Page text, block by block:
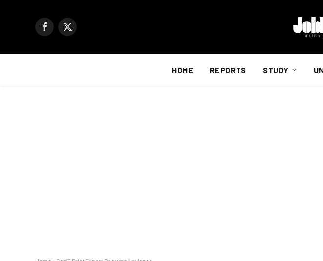
Facebook
X
HOME REPORTS STUDY